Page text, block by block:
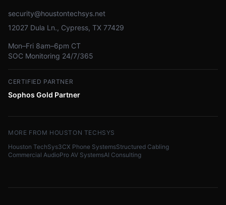
security@houstontechsys.net
12027 Dula Ln., Cypress, TX 77429
Mon–Fri 8am–6pm CT
SOC Monitoring 24/7/365
CERTIFIED PARTNER
Sophos Gold Partner
MORE FROM HOUSTON TECHSYS
Houston TechSys3CX Phone SystemsStructured Cabling
Commercial AudioPro AV SystemsAI Consulting